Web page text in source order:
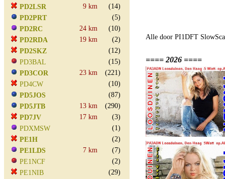
PD2LSR
9 km
(14)
PD2PRT
(5)
PD2RC
24 km
(10)
PD2RDA
19 km
(2)
PD2SKZ
(12)
PD3BAL
(15)
PD3COR
23 km
(221)
PD4CW
(10)
PD5JOS
(87)
PD5JTB
13 km
(290)
PD7JV
17 km
(3)
PDXMSW
(1)
PE1H
(2)
PE1LDS
7 km
(7)
PE1NCF
(2)
PE1NIB
(29)
Alle door PI1DFT
==== 2026 ====